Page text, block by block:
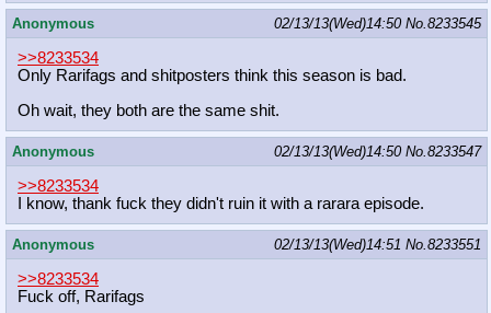
Anonymous 02/13/13(Wed)14:50 No. 8233545
>>8233534
Only Rarifags and shitposters think this season is bad.
Oh wait, they both are the same shit.
Anonymous 02/13/13(Wed)14:50 No. 8233547
>>8233534
I know, thank fuck they didn't ruin it with a rarara episode.
Anonymous 02/13/13(Wed)14:51 No. 8233551
>>8233534
Fuck off, Rarifags